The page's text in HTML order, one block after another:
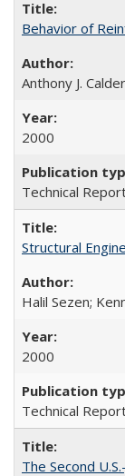
Behavior of
Anthony J.
2000
Technical
Structural
Halil Sezen;
2000
Technical
The Second